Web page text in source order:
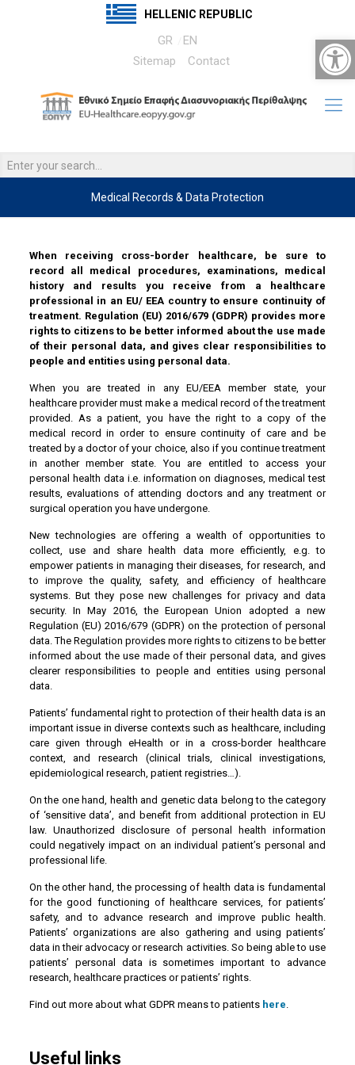
HELLENIC REPUBLIC
GR
EN
Sitemap
Contact
Medical Records & Data Protection
When receiving cross-border healthcare, be sure to
record all medical procedures, examinations, medical
history and results you receive from a healthcare
professional in an EU/ EEA country to ensure continuity of
treatment. Regulation (EU) 2016/679 (GDPR) provides more
rights to citizens to be better informed about the use made
of their personal data, and gives clear responsibilities to
people and entities using personal data.
When you are treated in any EU/EEA member state, your
healthcare provider must make a medical record of the treatment
provided. As a patient, you have the right to a copy of the
medical record in order to ensure continuity of care and be
treated by a doctor of your choice, also if you continue treatment
in another member state. You are entitled to access your
personal health data i.e. information on diagnoses, medical test
results, evaluations of attending doctors and any treatment or
surgical operation you have undergone.
New technologies are offering a wealth of opportunities to
collect, use and share health data more efficiently, e.g. to
empower patients in managing their diseases, for research, and
to improve the quality, safety, and efficiency of healthcare
systems. But they pose new challenges for privacy and data
security. In May 2016, the European Union adopted a new
Regulation (EU) 2016/679 (GDPR) on the protection of personal
data. The Regulation provides more rights to citizens to be better
informed about the use made of their personal data, and gives
clearer responsibilities to people and entities using personal
data.
Patients’ fundamental right to protection of their health data is an
important issue in diverse contexts such as healthcare, including
care given through eHealth or in a cross-border healthcare
context, and research (clinical trials, clinical investigations,
epidemiological research, patient registries…).
On the one hand, health and genetic data belong to the category
of ‘sensitive data’, and benefit from additional protection in EU
law. Unauthorized disclosure of personal health information
could negatively impact on an individual patient’s personal and
professional life.
On the other hand, the processing of health data is fundamental
for the good functioning of healthcare services, for patients’
safety, and to advance research and improve public health.
Patients’ organizations are also gathering and using patients’
data in their advocacy or research activities. So being able to use
patients’ personal data is sometimes important to advance
research, healthcare practices or patients’ rights.
Find out more about what GDPR means to patients here.
Useful links